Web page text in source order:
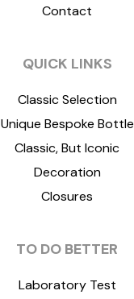
Contact
QUICK LINKS
Classic Selection
Unique Bespoke Bottle
Classic, But Iconic
Decoration
Closures
TO DO BETTER
Laboratory Test